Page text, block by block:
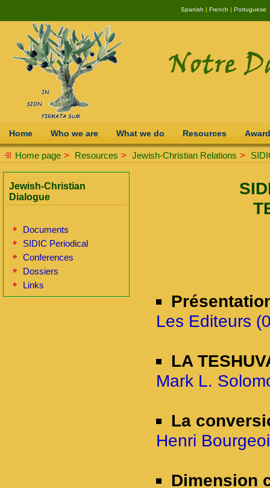
Spanish | French | Portuguese
Home Who we are What we do Resources
Home page > Resources > Jewish-Christian Relations >
Jewish-Christian
Dialogue
Documents
SIDIC Periodical
Conferences
Dossiers
Links
Les Editeurs
LA
Mark L.
La
Henri
Dimension